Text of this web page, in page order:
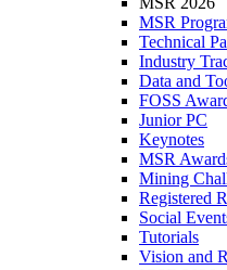
MSR
Technical
Industry
Data and
FOSS
Junior PC
Keynotes
MSR
Mining
Registered
Social
Tutorials
Vision and